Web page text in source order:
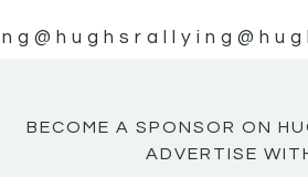
@hughsrallying
BECOME A SPONSOR ON
ADVERTISE